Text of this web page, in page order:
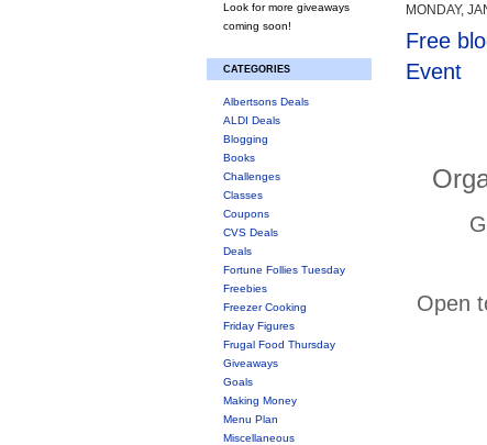
Look for more giveaways
coming soon!
CATEGORIES
Albertsons Deals
ALDI Deals
Blogging
Books
Challenges
Classes
Coupons
CVS Deals
Deals
Fortune Follies Tuesday
Freebies
Freezer Cooking
Friday Figures
Frugal Food Thursday
Giveaways
Goals
Making Money
Menu Plan
Miscellaneous
MONDAY,
Free
Event
Open